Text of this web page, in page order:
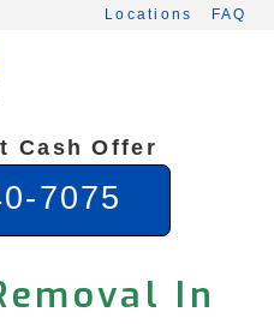
Locations FAQ
Cash Offer
7075
In